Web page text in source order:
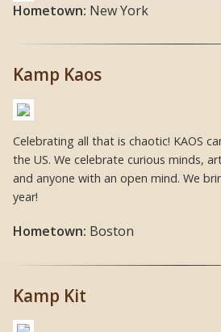
Hometown: New York
Kamp Kaos
Celebrating all that is chaotic! KAOS
the US. We celebrate curious minds,
and anyone with an open mind. We
year!
Hometown: Boston
Kamp Kit